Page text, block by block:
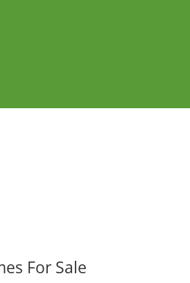
For Sale